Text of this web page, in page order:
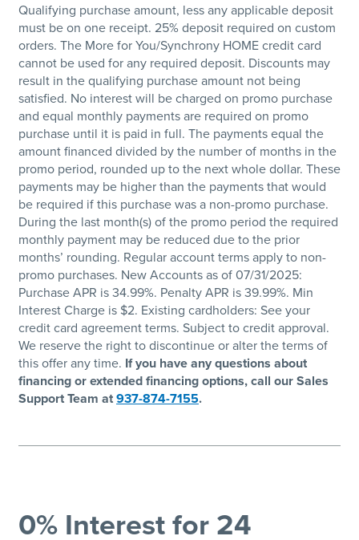
Qualifying purchase amount, less any applicable deposit
must be on one receipt. 25% deposit required on custom
orders. The More for You/Synchrony HOME credit card
cannot be used for any required deposit. Discounts may
result in the qualifying purchase amount not being
satisfied. No interest will be charged on promo purchase
and equal monthly payments are required on promo
purchase until it is paid in full. The payments equal the
amount financed divided by the number of months in the
promo period, rounded up to the next whole dollar. These
payments may be higher than the payments that would
be required if this purchase was a non-promo purchase.
During the last month(s) of the promo period the required
monthly payment may be reduced due to the prior
months’ rounding. Regular account terms apply to non-
promo purchases. New Accounts as of 07/31/2025:
Purchase APR is 34.99%. Penalty APR is 39.99%. Min
Interest Charge is $2. Existing cardholders: See your
credit card agreement terms. Subject to credit approval.
We reserve the right to discontinue or alter the terms of
this offer any time. If you have any questions about
financing or extended financing options, call our Sales
Support Team at937-874-7155.
0% Interest for 24